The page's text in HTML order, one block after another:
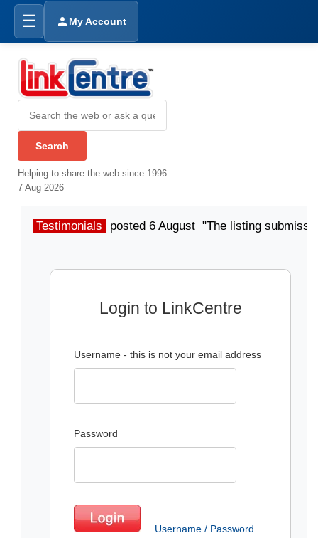
☰ My Account
Helping to share the web since 1996
7 Aug 2026
Testimonials posted 6 August "The listing
Login to LinkCentre
Username - this is not your email address
Password
Username / Password